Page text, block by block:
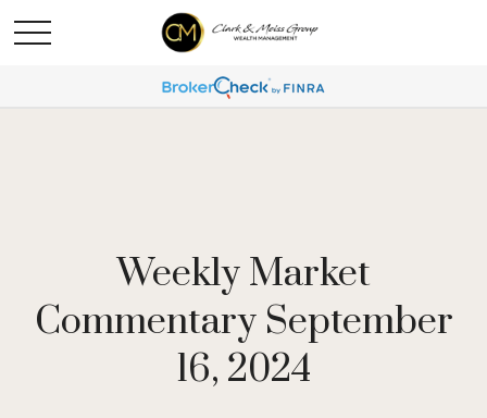
Weekly Market
Commentary September
16, 2024